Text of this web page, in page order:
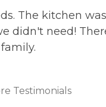
The kitchen
didn't need!
Testimonials